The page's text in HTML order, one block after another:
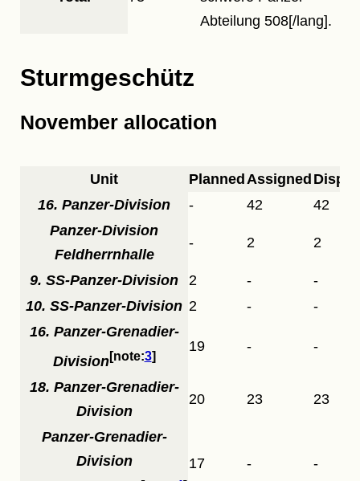
Abteilung 508[/lang].
Sturmgeschütz
November allocation
Unit Planned Assigned
16. Panzer-Division
- 42
42
Panzer-Division
Feldherrnhalle
- 2 2
9. SS-Panzer-Division 2 -
-
10. SS-Panzer-Division 2 -
-
16. Panzer-Grenadier-
Division
3
19 - -
18. Panzer-Grenadier-
Division
20 23 23
Panzer-Grenadier-
Division
17 - -